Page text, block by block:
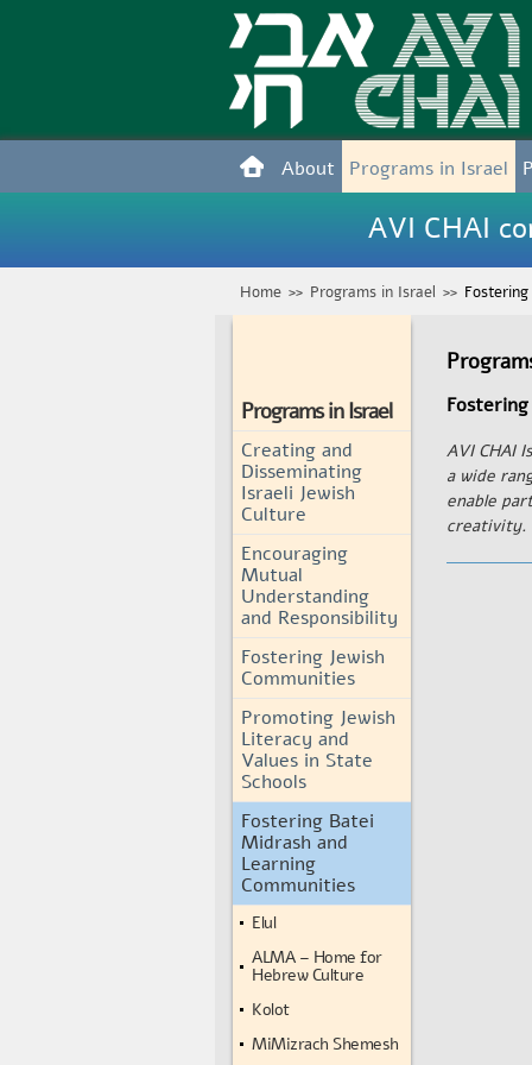
About Programs in Israel
AVI CHAI
Home >> Programs in Israel >>
Programs in Israel
Creating and
Disseminating
Israeli Jewish
Culture
Encouraging
Mutual
Understanding
and Responsibility
Fostering Jewish
Communities
Promoting Jewish
Literacy and
Values in State
Schools
Fostering Batei
Midrash and
Learning
Communities
Elul
ALMA – Home for
Hebrew Culture
Kolot
MiMizrach Shemesh
AVI CHAI
a wide
enable
creativity.